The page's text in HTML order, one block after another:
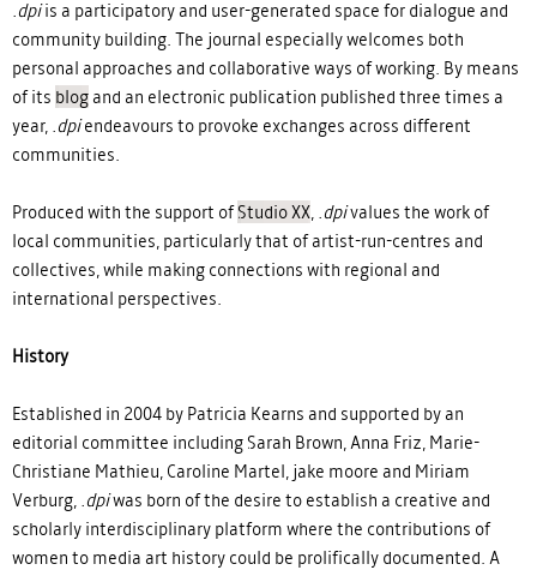
.dpiis a participatory and user-generated space for dialogue and
community building. The journal especially welcomes both
personal approaches and collaborative ways of working. By means
of its blog and an electronic publication published three times a
year, .dpiendeavours to provoke exchanges across different
communities.
Produced with the support ofStudio XX, .dpivalues the work of
local communities, particularly that of artist-run-centres and
collectives, while making connections with regional and
international perspectives.
History
Established in 2004 by Patricia Kearns and supported by an
editorial committee including Sarah Brown, Anna Friz, Marie-
Christiane Mathieu, Caroline Martel, jake moore and Miriam
Verburg, .dpiwas born of the desire to establish a creative and
scholarly interdisciplinary platform where the contributions of
women to media art history could be prolifically documented. A